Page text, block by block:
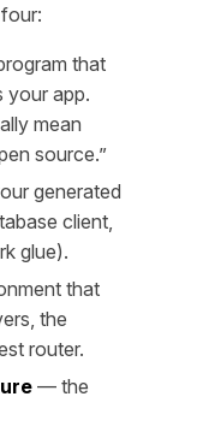
that
your app.
mean
source.”
generated
client,
glue).
that
the
router.
— the